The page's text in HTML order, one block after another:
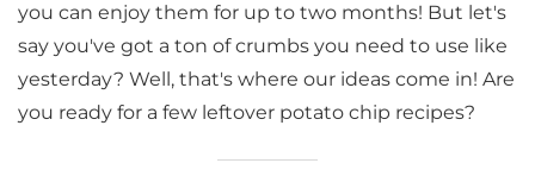
you can enjoy them for up to two months! But let's
say you've got a ton of crumbs you need to use like
yesterday? Well, that's where our ideas come in! Are
you ready for a few leftover potato chip recipes?